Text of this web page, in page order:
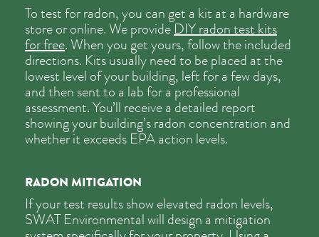
To test for radon, you can get a kit at a hardware
store or online. We provideDIY radon test kits
for free. When you get yours, follow the included
directions. Kits usually need to be placed at the
lowest level of your building, left for a few days,
and then sent to a lab for a professional
assessment. You’ll receive a detailed report
showing your building’s radon concentration and
whether it exceeds EPA action levels.
RADON MITIGATION
If your test results show elevated radon levels,
SWAT Environmental will design a mitigation